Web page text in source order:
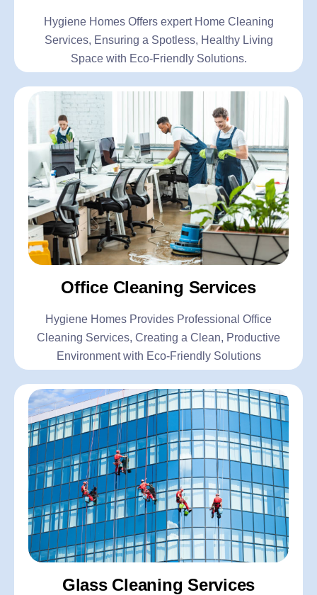
Hygiene Homes Offers expert Home Cleaning
Services, Ensuring a Spotless, Healthy Living
Space with Eco-Friendly Solutions.
Office Cleaning Services
Hygiene Homes Provides Professional Office
Cleaning Services, Creating a Clean, Productive
Environment with Eco-Friendly Solutions
Glass Cleaning Services